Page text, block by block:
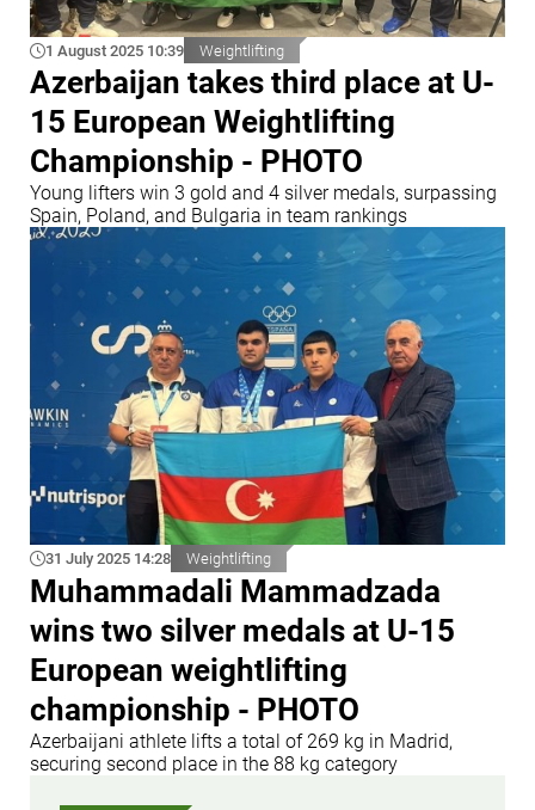
1 August 2025 10:39 Weightlifting
Azerbaijan takes third place at U-
15 European Weightlifting
Championship - PHOTO
Young lifters win 3 gold and 4 silver medals, surpassing
Spain, Poland, and Bulgaria in team rankings
31 July 2025 14:28 Weightlifting
Muhammadali Mammadzada
wins two silver medals at U-15
European weightlifting
championship - PHOTO
Azerbaijani athlete lifts a total of 269 kg in Madrid,
securing second place in the 88 kg category